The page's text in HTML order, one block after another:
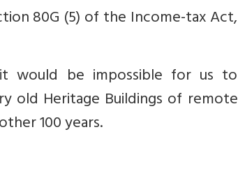
80G (5) of the Income-tax Act,
would be impossible for us to
old Heritage Buildings of remote
100 years.